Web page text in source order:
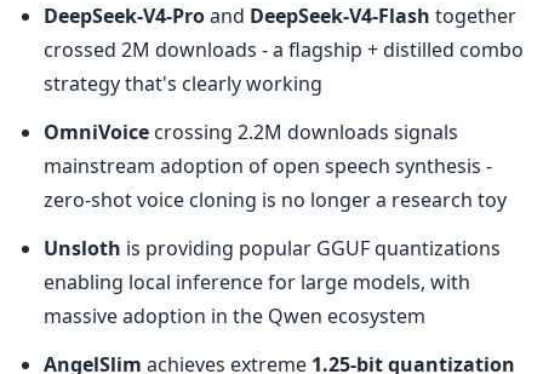
DeepSeek-V4-Pro and DeepSeek-V4-Flash together
crossed 2M downloads - a flagship + distilled combo
strategy that's clearly working
OmniVoice crossing 2.2M downloads signals
mainstream adoption of open speech synthesis -
zero-shot voice cloning is no longer a research toy
Unsloth is providing popular GGUF quantizations
enabling local inference for large models, with
massive adoption in the Qwen ecosystem
AngelSlim achieves extreme 1.25-bit quantization